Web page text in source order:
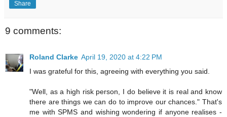
Share
9 comments:
Roland Clarke April 19, 2020 at 4:22 PM
I was grateful for this, agreeing with everything you said.
"Well, as a high risk person, I do believe it is real and know
there are things we can do to improve our chances." That's
me with SPMS and wishing wondering if anyone realises -